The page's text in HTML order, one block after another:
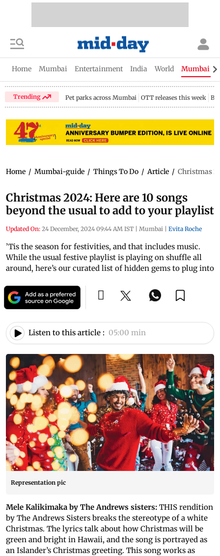
Home Mumbai Entertainment India World Mumbai
Trending Pet parks across Mumbai OTT releases this week
Home / Mumbai-guide / Things To Do / Article / Christmas
Christmas 2024: Here are 10 songs
beyond the usual to add to your playlist
Updated On: 24 December, 2024 09:44 AM IST | Mumbai | Evita Roche
’Tis the season for festivities, and that includes music.
While the usual festive playlist is playing on shuffle all
around, here’s our curated list of hidden gems to plug into
Listen to this article : 05:00 min
Representation pic
Mele Kalikimaka by The Andrews sisters: THIS rendition
by The Andrews Sisters breaks the stereotype of a white
Christmas. The lyrics talk about how Christmas will be
green and bright in Hawaii, and the song is portrayed as
an Islander’s Christmas greeting. This song works as